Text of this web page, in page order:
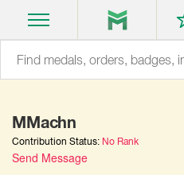
MMachn
Contribution Status: No Rank
Send Message